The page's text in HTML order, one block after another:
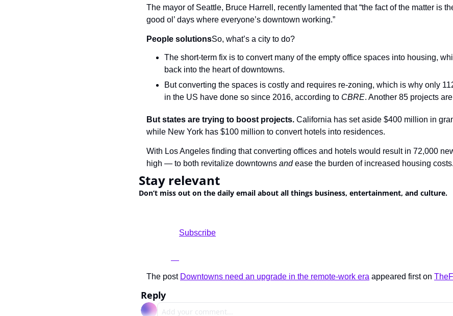
The mayor of Seattle, Bruce Harrell, recently lamented that “the fact of the matter is
good ol’ days where everyone’s downtown working.”
People solutionsSo, what’s a city to do?
The short-term fix is to convert many of the empty office spaces into housing,
back into the heart of downtowns.
But converting the spaces is costly and requires re-zoning, which is why only
in the US have done so since 2016, according to CBRE. Another 85 projects
But states are trying to boost projects. California has set aside $400 million in
while New York has $100 million to convert hotels into residences.
With Los Angeles finding that converting offices and hotels would result in 72,000
high — to both revitalize downtowns and ease the burden of increased housing costs.
Stay relevant
Don’t miss out on the daily email about all things business, entertainment, and culture.
The post Downtowns need an upgrade in the remote-work era appeared first on
Reply